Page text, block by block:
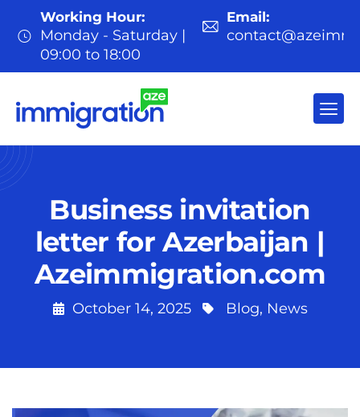
Working Hour:
Monday - Saturday |
09:00 to 18:00
Email:
Business invitation
letter for Azerbaijan |
Azeimmigration.com
October 14, 2025 Blog, News